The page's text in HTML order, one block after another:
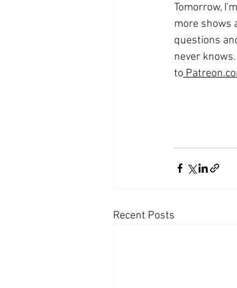
Tomorrow,
more shows
questions
never
to
Recent Posts